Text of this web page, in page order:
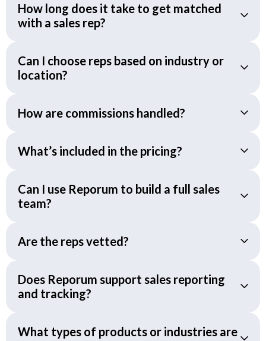
How long does it take to get matched
with a sales rep?
Can I choose reps based on industry or
location?
How are commissions handled?
What’s included in the pricing?
Can I use Reporum to build a full sales
team?
Are the reps vetted?
Does Reporum support sales reporting
and tracking?
What types of products or industries are